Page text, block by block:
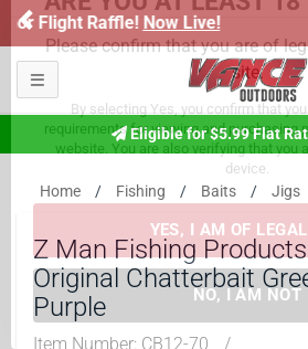
ARE YOU AT LEAST 18
Please confirm that you are of
site.
By selecting Yes, you confirm that
requirements for viewing and purchasing
website. You are also verifying that you
device.
YES, I AM OF LEGAL
Sign up for our Text
Previous
Toggle navigation
Eligible for $5.99 Flat
Home Fishing Baits Jigs
Z Man Fishing
Original Chatterbait
Purple
Item Number:CB12-70
/